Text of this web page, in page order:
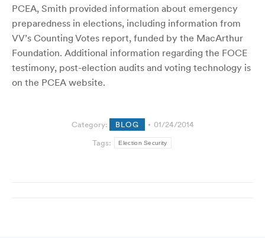
PCEA, Smith provided information about emergency
preparedness in elections, including information from
VV’s Counting Votes report, funded by the MacArthur
Foundation. Additional information regarding the FOCE
testimony, post-election audits and voting technology is
on the PCEA website.
Category: BLOG
01/24/2014
Tags:
Election Security